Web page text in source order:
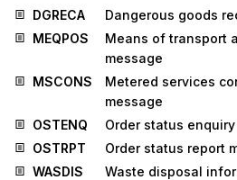
DGRECA
Dangerous goods
MEQPOS
Means of transport
message
MSCONS
Metered services
message
OSTENQ
Order status
OSTRPT
Order status report
WASDIS
Waste disposal